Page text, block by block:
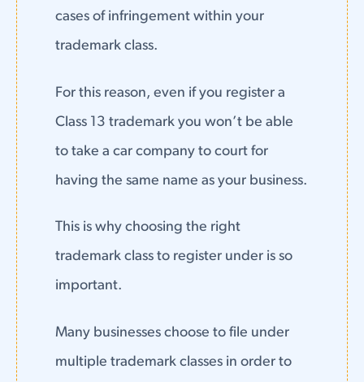
cases of infringement within your
trademark class.
For this reason, even if you register a
Class 13 trademark you won’t be able
to take a car company to court for
having the same name as your business.
This is why choosing the right
trademark class to register under is so
important.
Many businesses choose to file under
multiple trademark classes in order to